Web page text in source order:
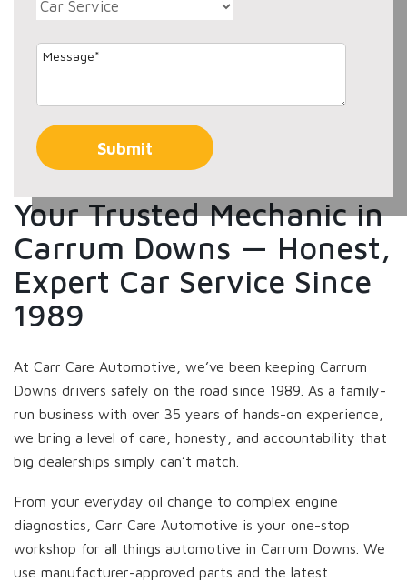
Your Trusted Mechanic in
Carrum Downs — Honest,
Expert Car Service Since
1989
At Carr Care Automotive, we’ve been keeping Carrum
Downs drivers safely on the road since 1989. As a family-
run business with over 35 years of hands-on experience,
we bring a level of care, honesty, and accountability that
big dealerships simply can’t match.
From your everyday oil change to complex engine
diagnostics, Carr Care Automotive is your one-stop
workshop for all things automotive in Carrum Downs. We
use manufacturer-approved parts and the latest